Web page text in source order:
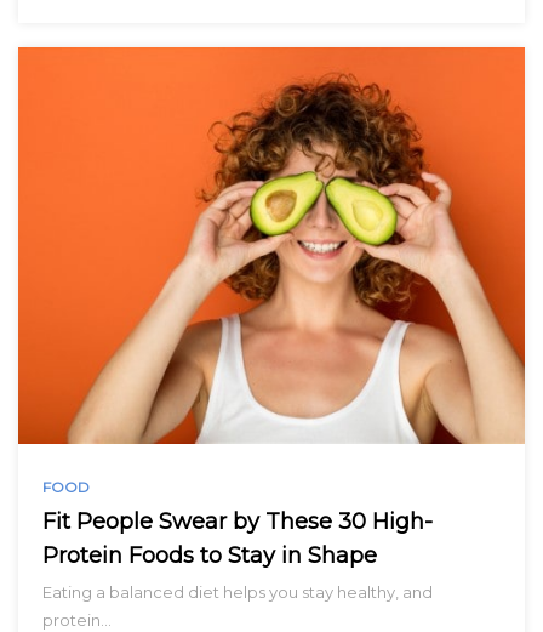
FOOD
Fit People Swear by These 30 High-
Protein Foods to Stay in Shape
Eating a balanced diet helps you stay healthy, and
protein…